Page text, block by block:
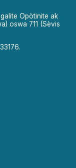
Opòtinite ak
oswa 711 (Sèvis